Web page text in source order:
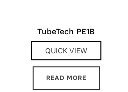
TubeTech PE1B
QUICK VIEW
READ MORE